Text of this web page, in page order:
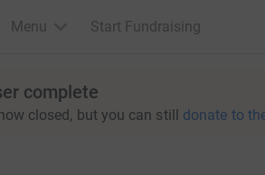
Menu Start Fundraising
complete
closed, but you can still donate to